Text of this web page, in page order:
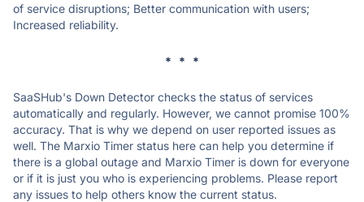
of service disruptions; Better communication with users;
Increased reliability.
* * *
SaaSHub's Down Detector checks the status of services
automatically and regularly. However, we cannot promise 100%
accuracy. That is why we depend on user reported issues as
well. The Marxio Timer status here can help you determine if
there is a global outage and Marxio Timer is down for everyone
or if it is just you who is experiencing problems. Please report
any issues to help others know the current status.